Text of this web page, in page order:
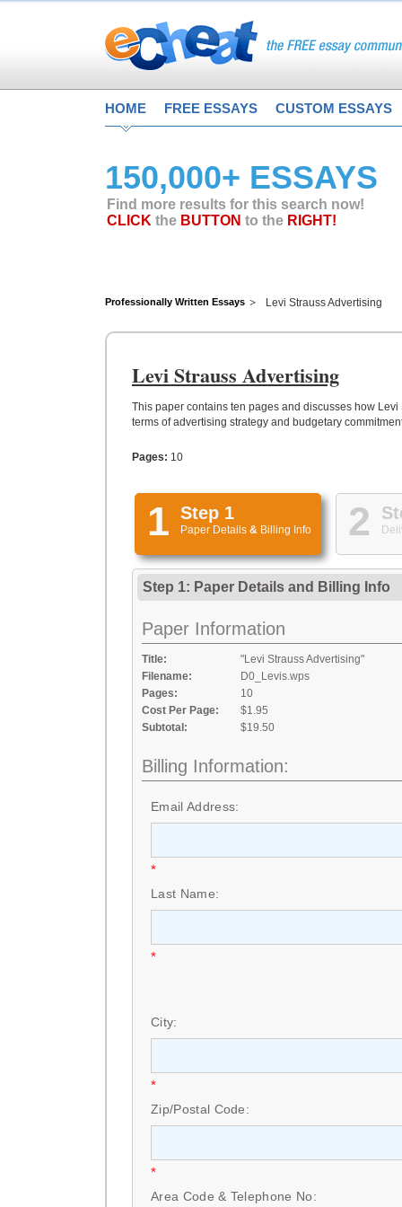
HOME FREE ESSAYS CUSTOM ESSAYS
150,000+ ESSAYS
Find more results for this search now!
CLICK the BUTTON to the RIGHT!
Professionally Written Essays Levi Strauss Advertising
Levi Strauss Advertising
This paper contains ten pages and discusses how
terms of advertising strategy and budgetary
Pages: 10
1 Step 1
Paper Details & Billing Info 2
Step 1: Paper Details and Billing Info
Paper Information
Title:
"Levi Strauss Advertising"
Filename:
D0_Levis.wps
Pages:
10
Cost Per Page:
$1.95
Subtotal:
$19.50
Billing Information:
Email Address:
*
Last Name:
*
City:
*
Zip/Postal Code:
*
Area Code & Telephone No: